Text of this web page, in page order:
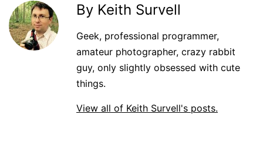
By Keith Survell
Geek, professional programmer,
amateur photographer, crazy rabbit
guy, only slightly obsessed with cute
things.
View all of Keith Survell's posts.